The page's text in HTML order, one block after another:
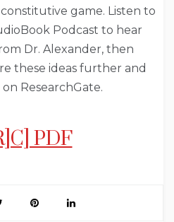
game. Listen to
Podcast to hear
Dr. Alexander, then
these ideas further and
ResearchGate.
PDF